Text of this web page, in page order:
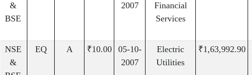
&
BSE
2007
Financial
Services
NSE
&
EQ A ₹10.00
05-10-
2007
Electric
Utilities
₹1,63,992.90